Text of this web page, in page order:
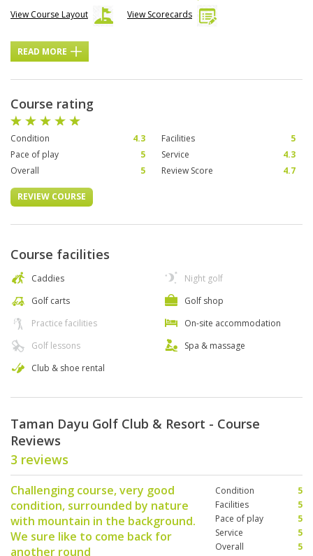
View Course Layout
View Scorecards
READ MORE
Course rating
Condition 4.3 Facilities
5
Pace of play
5 Service
4.3
Overall
5 Review Score 4.7
REVIEW COURSE
Course facilities
Caddies
Golf carts
Practice facilities
Golf lessons
Club & shoe rental
Night golf
Golf shop
On-site accommodation
Spa & massage
Taman Dayu Golf Club & Resort - Course
Reviews
3 reviews
Challenging course, very good
condition, surrounded by nature
with mountain in the background.
We sure like to come back for
another round
Condition
5
Facilities
5
Pace of play
5
Service
5
Overall
5